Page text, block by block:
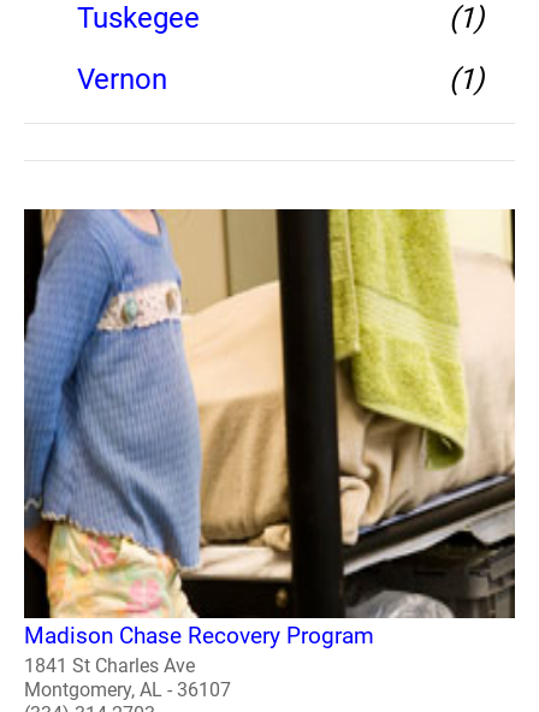
Tuskegee
(1)
Vernon
(1)
Madison Chase Recovery Program
1841 St Charles Ave
Montgomery, AL - 36107